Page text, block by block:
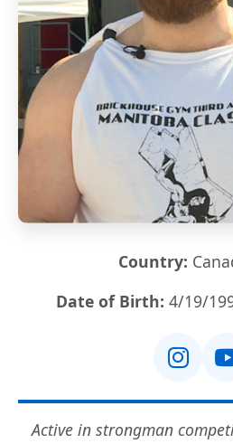
Country:
Date of Birth: 4/19/
Active in strongman